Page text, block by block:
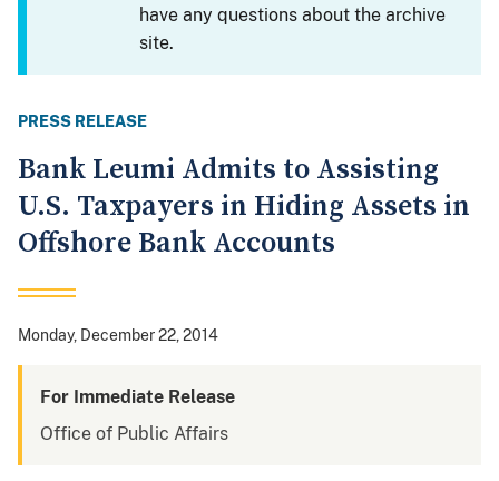
have any questions about the archive
site.
PRESS RELEASE
Bank Leumi Admits to Assisting
U.S. Taxpayers in Hiding Assets in
Offshore Bank Accounts
Monday, December 22, 2014
For Immediate Release
Office of Public Affairs